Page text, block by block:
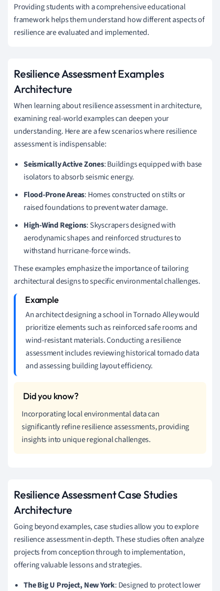
Providing students with a comprehensive educational
framework helps them understand how different aspects of
resilience are evaluated and implemented.
Resilience Assessment Examples
Architecture
When learning about resilience assessment in architecture,
examining real-world examples can deepen your
understanding. Here are a few scenarios where resilience
assessment is indispensable:
Seismically Active Zones: Buildings equipped with base
isolators to absorb seismic energy.
Flood-Prone Areas: Homes constructed on stilts or
raised foundations to prevent water damage.
High-Wind Regions: Skyscrapers designed with
aerodynamic shapes and reinforced structures to
withstand hurricane-force winds.
These examples emphasize the importance of tailoring
architectural designs to specific environmental challenges.
An architect designing a school in Tornado Alley would
prioritize elements such as reinforced safe rooms and
wind-resistant materials. Conducting a resilience
assessment includes reviewing historical tornado data
and assessing building layout efficiency.
Incorporating local environmental data can
significantly refine resilience assessments, providing
insights into unique regional challenges.
Resilience Assessment Case Studies
Architecture
Going beyond examples, case studies allow you to explore
resilience assessment in-depth. These studies often analyze
projects from conception through to implementation,
offering valuable lessons and strategies.
The Big U Project, New York: Designed to protect lower